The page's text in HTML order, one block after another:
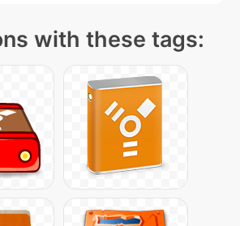
with these tags: